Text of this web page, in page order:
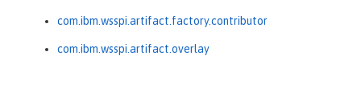
com.ibm.wsspi.artifact.factory.contributor
com.ibm.wsspi.artifact.overlay